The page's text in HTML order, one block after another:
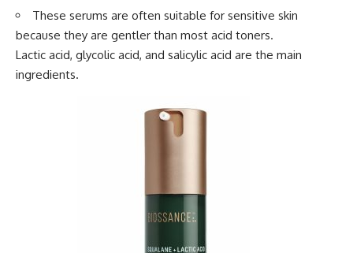
These serums are often suitable for sensitive skin
because they are gentler than most acid toners.
Lactic acid, glycolic acid, and salicylic acid are the main
ingredients.